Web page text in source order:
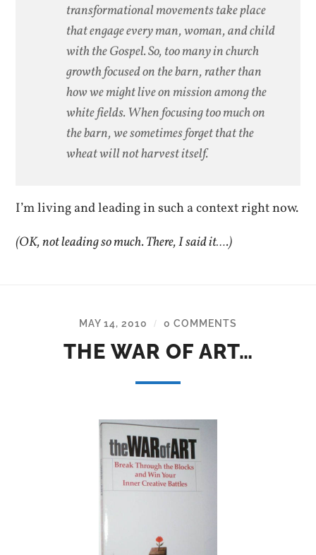
transformational movements take place
that engage every man, woman, and child
with the Gospel. So, too many in church
growth focused on the barn, rather than
how we might live on mission among the
white fields. When focusing too much on
the barn, we sometimes forget that the
wheat will not harvest itself.
I’m living and leading in such a context right now.
(OK, not leading so much. There, I said it….)
MAY 14, 2010 / 0 COMMENTS
THE WAR OF ART…